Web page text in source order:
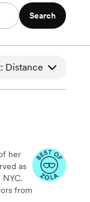
Search
Distance
her
as
NYC.
from